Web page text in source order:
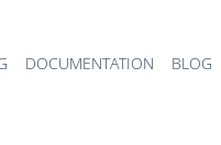
DOCUMENTATION BLOG